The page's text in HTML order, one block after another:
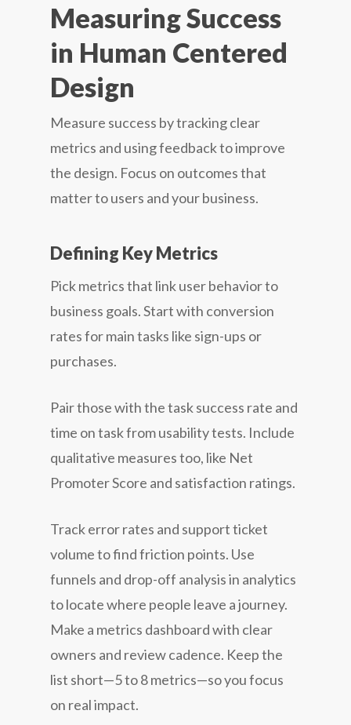
Measuring Success
in Human Centered
Design
Measure success by tracking clear
metrics and using feedback to improve
the design. Focus on outcomes that
matter to users and your business.
Defining Key Metrics
Pick metrics that link user behavior to
business goals. Start with conversion
rates for main tasks like sign-ups or
purchases.
Pair those with the task success rate and
time on task from usability tests. Include
qualitative measures too, like Net
Promoter Score and satisfaction ratings.
Track error rates and support ticket
volume to find friction points. Use
funnels and drop-off analysis in analytics
to locate where people leave a journey.
Make a metrics dashboard with clear
owners and review cadence. Keep the
list short—5 to 8 metrics—so you focus
on real impact.